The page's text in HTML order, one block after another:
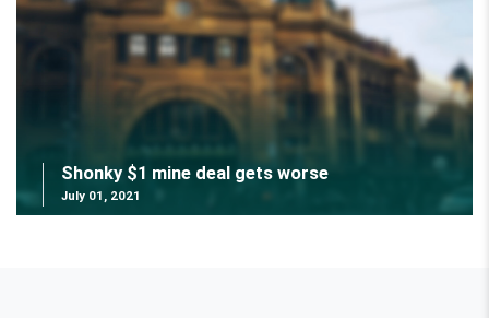
Shonky $1 mine deal gets worse
July 01, 2021